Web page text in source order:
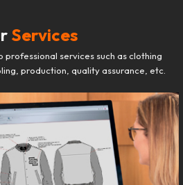
Services
services such as clothing
production, quality assurance, etc.